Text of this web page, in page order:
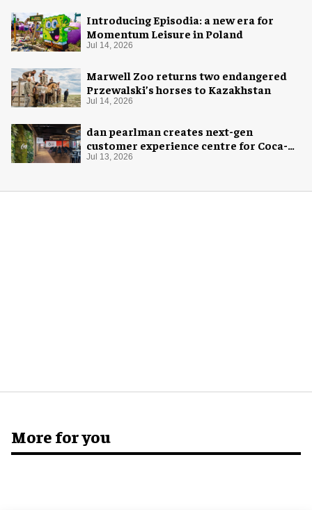
Introducing Episodia: a new era for
Momentum Leisure in Poland
Jul 14, 2026
Marwell Zoo returns two endangered
Przewalski’s horses to Kazakhstan
Jul 14, 2026
dan pearlman creates next-gen
customer experience centre for Coca-
Cola
Jul 13, 2026
More for you